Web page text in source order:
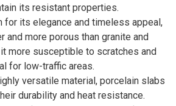
its resistant properties.
for its elegance and timeless appeal,
and more porous than granite and
more susceptible to scratches and
for low-traffic areas.
versatile material, porcelain slabs
durability and heat resistance.